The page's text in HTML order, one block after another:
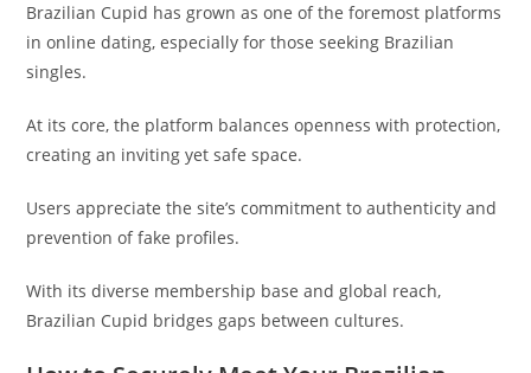
Brazilian Cupid has grown as one of the foremost platforms
in online dating, especially for those seeking Brazilian
singles.
At its core, the platform balances openness with protection,
creating an inviting yet safe space.
Users appreciate the site’s commitment to authenticity and
prevention of fake profiles.
With its diverse membership base and global reach,
Brazilian Cupid bridges gaps between cultures.